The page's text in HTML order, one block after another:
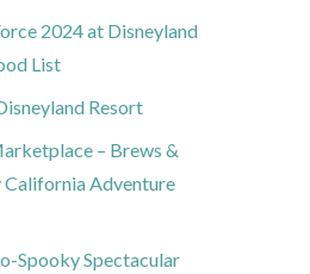
2024 at Disneyland
List
Resort
– Brews &
California Adventure
Spooky Spectacular